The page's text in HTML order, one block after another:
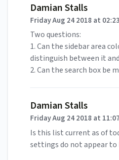
Damian Stalls
Friday Aug 24 2018 at
Two questions:
1. Can the sidebar area
distinguish between it
2. Can the search box be
Damian Stalls
Friday Aug 24 2018 at
Is this list current as of
settings do not appear to